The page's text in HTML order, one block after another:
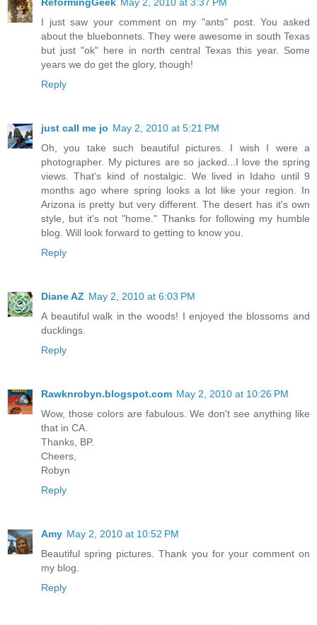
ReformingGeek May 2, 2010 at 3:37 PM
I just saw your comment on my "ants" post. You asked
about the bluebonnets. They were awesome in south Texas
but just "ok" here in north central Texas this year. Some
years we do get the glory, though!
Reply
just call me jo May 2, 2010 at 5:21 PM
Oh, you take such beautiful pictures. I wish I were a
photographer. My pictures are so jacked...I love the spring
views. That's kind of nostalgic. We lived in Idaho until 9
months ago where spring looks a lot like your region. In
Arizona is pretty but very different. The desert has it's own
style, but it's not "home." Thanks for following my humble
blog. Will look forward to getting to know you.
Reply
Diane AZ May 2, 2010 at 6:03 PM
A beautiful walk in the woods! I enjoyed the blossoms and
ducklings.
Reply
Rawknrobyn.blogspot.com May 2, 2010 at 10:26 PM
Wow, those colors are fabulous. We don't see anything like
that in CA.
Thanks, BP.
Cheers,
Robyn
Reply
Amy May 2, 2010 at 10:52 PM
Beautiful spring pictures. Thank you for your comment on
my blog.
Reply